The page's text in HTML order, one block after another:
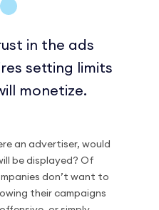
in the ads
setting limits
monetize.
an advertiser, would
be displayed? Of
don’t want to
their campaigns